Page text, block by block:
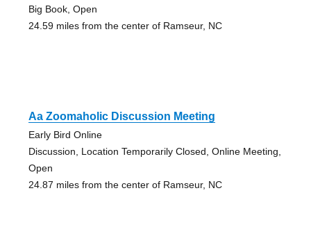
Big Book, Open
24.59 miles from the center of Ramseur, NC
Aa Zoomaholic Discussion Meeting
Early Bird Online
Discussion, Location Temporarily Closed, Online Meeting,
Open
24.87 miles from the center of Ramseur, NC